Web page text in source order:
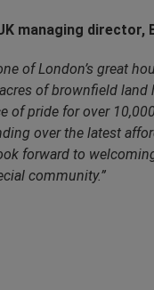
managing director,
of London’s great
of brownfield land
of pride for over
over the latest
forward to
community.”